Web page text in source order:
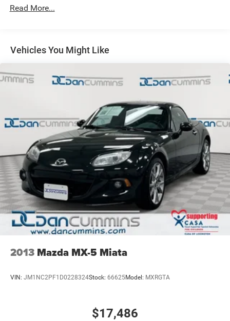
Front vented/solid rear pwr disc brakes
Read More...
Vehicles You Might Like
2013 Mazda MX-5 Miata
VIN: JM1NC2PF1D0228324Stock: 66625Model: MXRGTA
$17,486